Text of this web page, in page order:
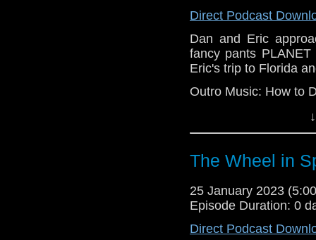
Direct Podcast
Dan and Eric
fancy pants
Eric's trip to Florida
Outro Music: How to
The Wheel in
25 January 2023
Episode Duration: 0
Direct Podcast